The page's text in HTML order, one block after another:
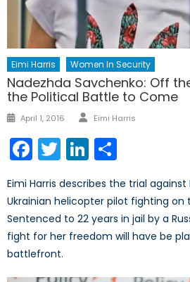
Eimi Harris Women In Security
Nadezhda Savchenko: Off
the Political Battle to Come
Posted
April 1, 2016 Author
Eimi Harris
Facebook
TwitterLinkedIn
Eimi Harris describes the trial
Ukrainian helicopter pilot fighting on
Sentenced to 22 years in jail by a
fight for her freedom will have be
battlefront.